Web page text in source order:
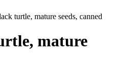
turtle, mature seeds, canned
mature